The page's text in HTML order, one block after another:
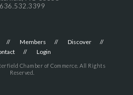
636.532.3399
Members
Discover
Login
Chamber of Commerce. All Rights
Reserved.